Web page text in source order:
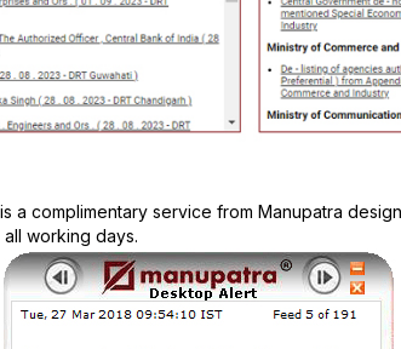
a complimentary service from Manupatra
working days.